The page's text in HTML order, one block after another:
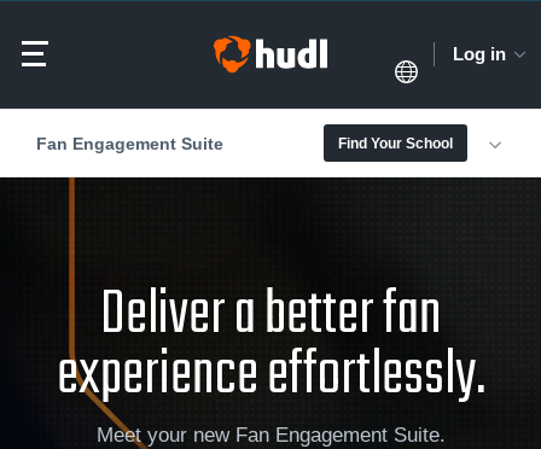
Log in
Fan Engagement Suite Find Your School
Deliver a better fan
experience effortlessly.
Meet your new Fan Engagement Suite.